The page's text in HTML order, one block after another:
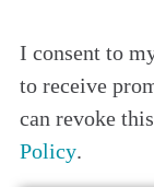
I consent to
to receive
can revoke
Policy.